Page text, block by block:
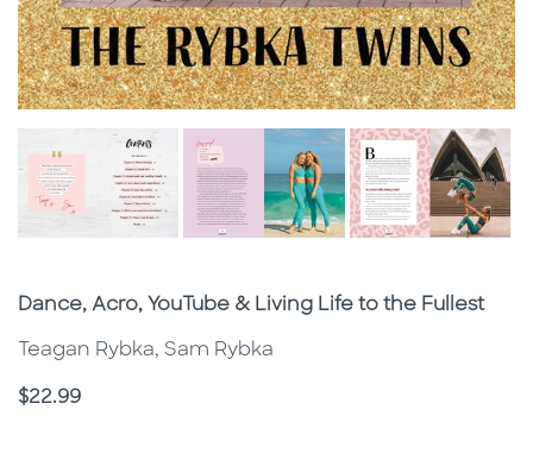
Subtitle
Dance, Acro, YouTube & Living Life to the Fullest
Teagan Rybka, Sam Rybka
Price
$22.99